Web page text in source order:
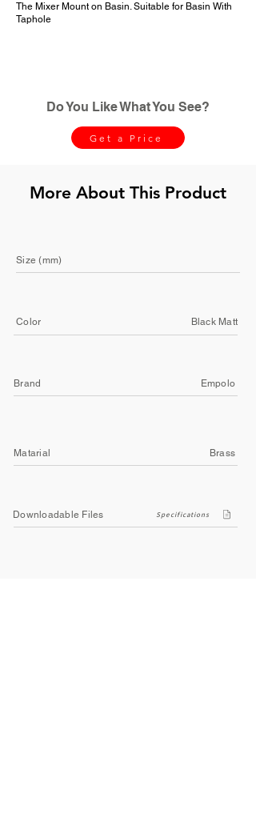
The Mixer Mount on Basin. Suitable for Basin With
Taphole
Do You Like What You See?
Get a Price
More About This Product
Size (mm)
Color Black Matt
Brand Empolo
Matarial Brass
Downloadable Files Specifications